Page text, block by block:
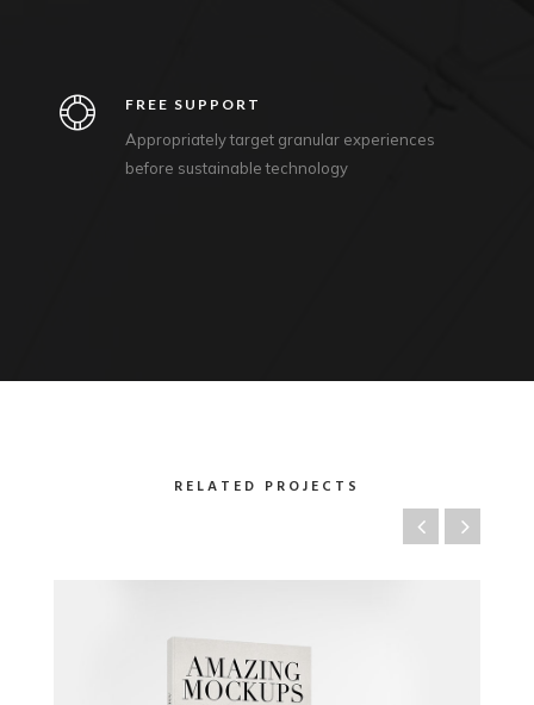
FREE SUPPORT
Appropriately target granular experiences
before sustainable technology
RELATED PROJECTS